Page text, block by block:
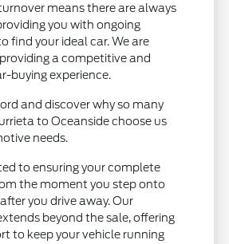
means there are always
you with ongoing
find your ideal car. We are
a competitive and
buying experience.
and discover why so many
to Oceanside choose us
needs.
to ensuring your complete
the moment you step onto
you drive away. Our
beyond the sale, offering
to keep your vehicle running